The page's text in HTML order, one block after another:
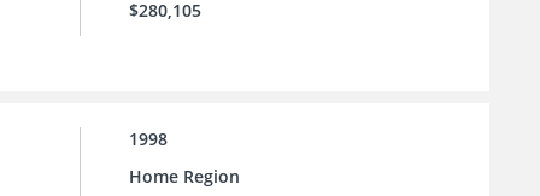
$280,105
1998
Home Region